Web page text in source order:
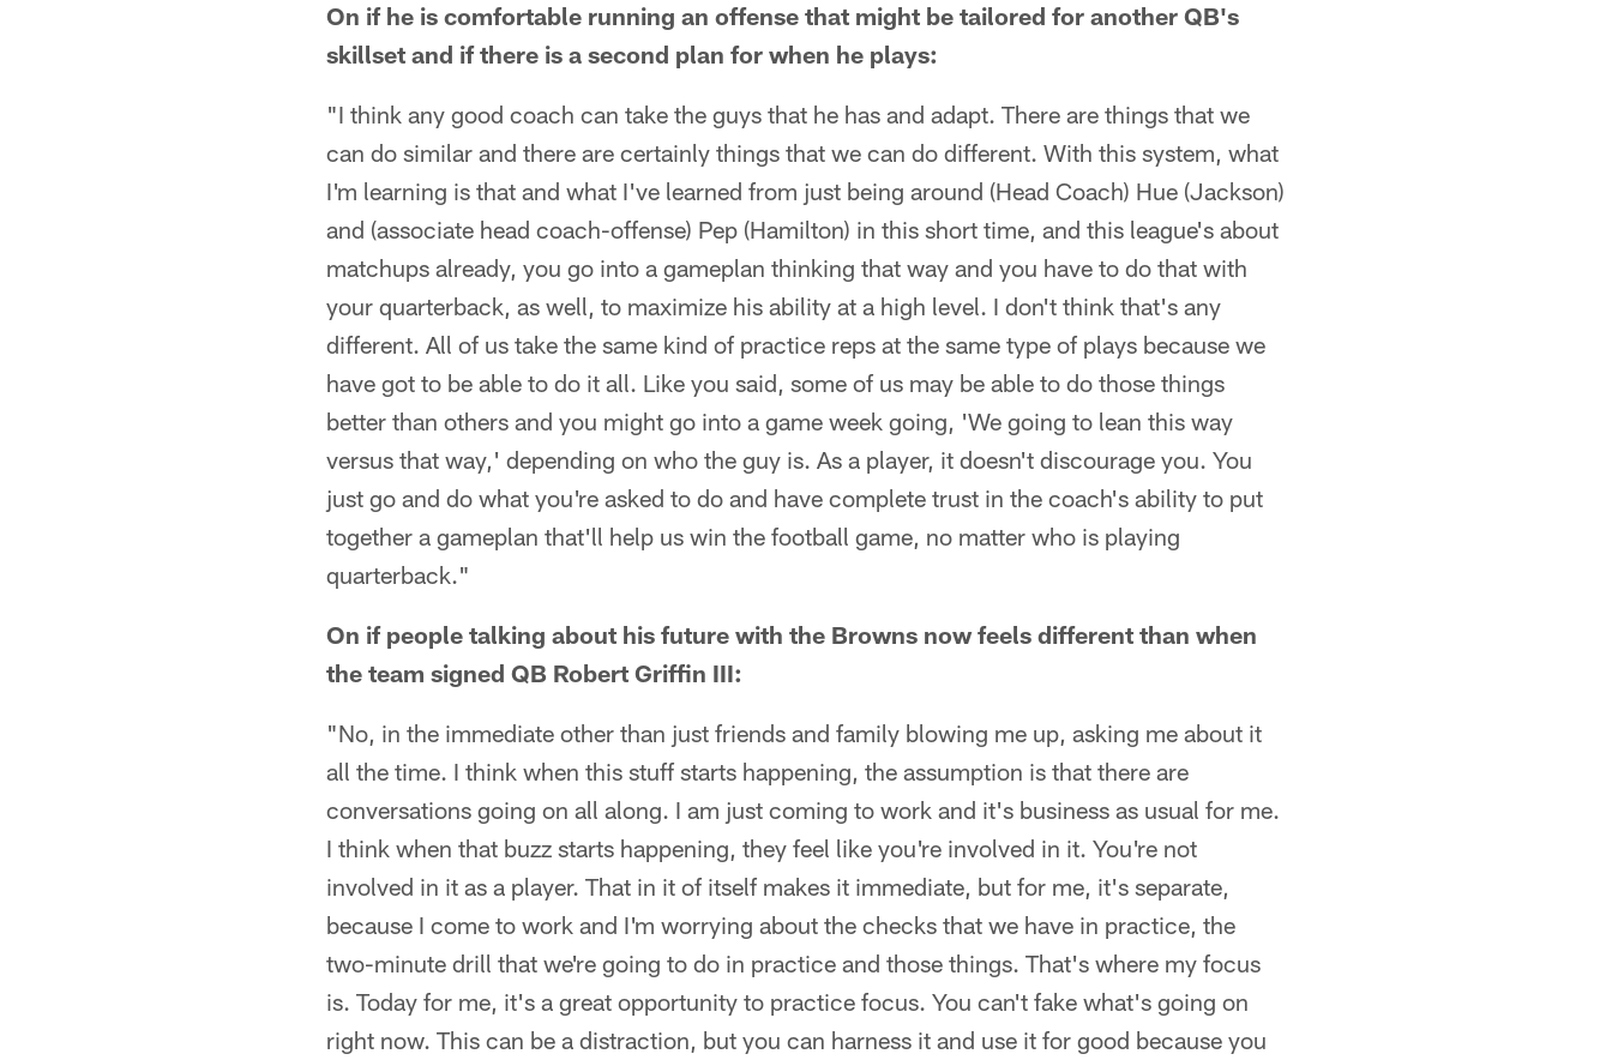
On if he is comfortable running an offense that might be tailored for another QB's
skillset and if there is a second plan for when he plays:
"I think any good coach can take the guys that he has and adapt. There are things that we
can do similar and there are certainly things that we can do different. With this system, what
I'm learning is that and what I've learned from just being around (Head Coach) Hue (Jackson)
and (associate head coach-offense) Pep (Hamilton) in this short time, and this league's about
matchups already, you go into a gameplan thinking that way and you have to do that with
your quarterback, as well, to maximize his ability at a high level. I don't think that's any
different. All of us take the same kind of practice reps at the same type of plays because we
have got to be able to do it all. Like you said, some of us may be able to do those things
better than others and you might go into a game week going, 'We going to lean this way
versus that way,' depending on who the guy is. As a player, it doesn't discourage you. You
just go and do what you're asked to do and have complete trust in the coach's ability to put
together a gameplan that'll help us win the football game, no matter who is playing
quarterback."
On if people talking about his future with the Browns now feels different than when
the team signed QB Robert Griffin III:
"No, in the immediate other than just friends and family blowing me up, asking me about it
all the time. I think when this stuff starts happening, the assumption is that there are
conversations going on all along. I am just coming to work and it's business as usual for me.
I think when that buzz starts happening, they feel like you're involved in it. You're not
involved in it as a player. That in it of itself makes it immediate, but for me, it's separate,
because I come to work and I'm worrying about the checks that we have in practice, the
two-minute drill that we're going to do in practice and those things. That's where my focus
is. Today for me, it's a great opportunity to practice focus. You can't fake what's going on
right now. This can be a distraction, but you can harness it and use it for good because you